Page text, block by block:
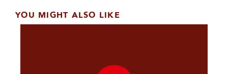
YOU MIGHT ALSO LIKE